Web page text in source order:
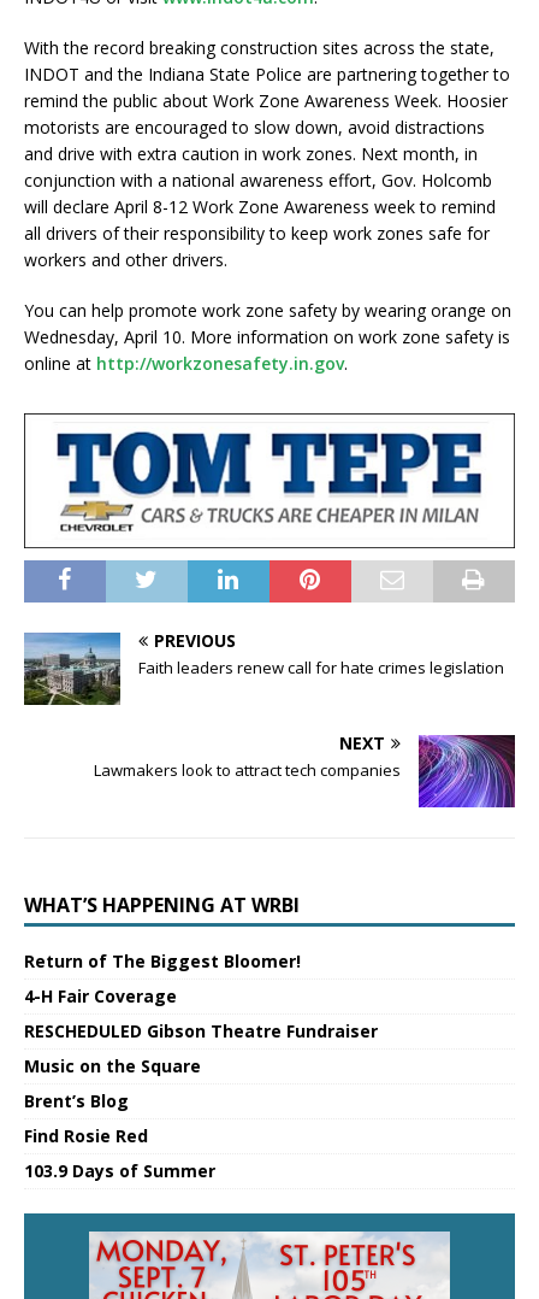
With the record breaking construction sites across the state,
INDOT and the Indiana State Police are partnering together to
remind the public about Work Zone Awareness Week. Hoosier
motorists are encouraged to slow down, avoid distractions
and drive with extra caution in work zones. Next month, in
conjunction with a national awareness effort, Gov. Holcomb
will declare April 8-12 Work Zone Awareness week to remind
all drivers of their responsibility to keep work zones safe for
workers and other drivers.
You can help promote work zone safety by wearing orange on
Wednesday, April 10. More information on work zone safety is
online at http://workzonesafety.in.gov.
PREVIOUS
Faith leaders renew call for hate crimes legislation
NEXT
Lawmakers look to attract tech companies
WHAT’S HAPPENING AT WRBI
Return of The Biggest Bloomer!
4-H Fair Coverage
RESCHEDULED Gibson Theatre Fundraiser
Music on the Square
Brent’s Blog
Find Rosie Red
103.9 Days of Summer